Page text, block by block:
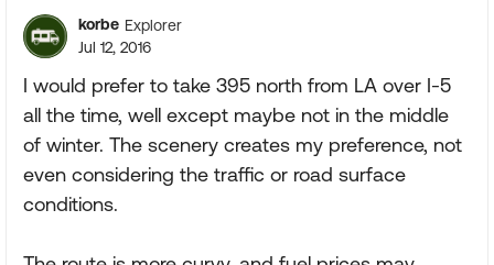
korbe Explorer
Jul 12, 2016
I would prefer to take 395 north from LA over I-5
all the time, well except maybe not in the middle
of winter. The scenery creates my preference, not
even considering the traffic or road surface
conditions.